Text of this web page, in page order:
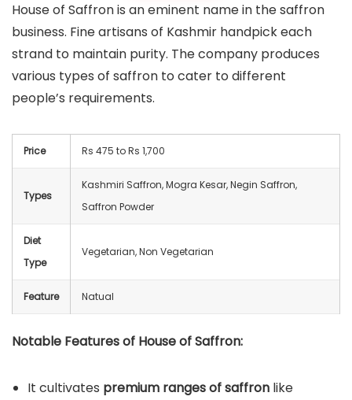
House of Saffron is an eminent name in the saffron
business. Fine artisans of Kashmir handpick each
strand to maintain purity. The company produces
various types of saffron to cater to different
people’s requirements.
Price Rs 475 to Rs 1,700
Types
Kashmiri Saffron, Mogra Kesar, Negin Saffron,
Saffron Powder
Diet
Type
Vegetarian, Non Vegetarian
Feature Natual
Notable Features of House of Saffron:
It cultivates premium ranges of saffron like